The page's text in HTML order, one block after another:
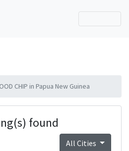
CHIP in Papua New Guinea
found
All Cities